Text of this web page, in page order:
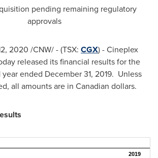
pending remaining regulatory
approvals
2020 /CNW/ - (TSX: CGX) - Cineplex
released its financial results for the
ended December 31, 2019. Unless
all amounts are in Canadian dollars.
2019